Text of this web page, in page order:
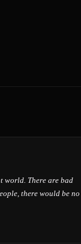
world. There are bad
there would be no